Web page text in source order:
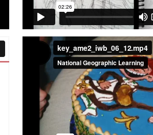
key_ame2_iwb_06_12.mp4